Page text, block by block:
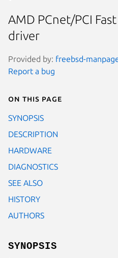
AMD PCnet/PCI
driver
Provided by: freebsd-
Report a bug
On this page
SYNOPSIS
DESCRIPTION
HARDWARE
DIAGNOSTICS
SEE ALSO
HISTORY
AUTHORS
SYNOPSIS